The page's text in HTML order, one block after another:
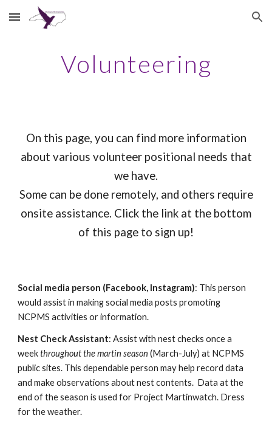
Skip to main content Skip to navigation
Volunteering
On this page, you can find more information
about various volunteer positional needs that
we have.
Some can be done remotely, and others require
onsite assistance. Click the link at the bottom
of this page to sign up!
Social media person (Facebook, Instagram): This person
would assist in making social media posts promoting
NCPMS activities or information.
Nest Check Assistant: Assist with nest checks once a
weekthroughout the martin season (March-July) at NCPMS
public sites. This dependable person may help record data
and make observations about nest contents. Data at the
end of the season is used for Project Martinwatch. Dress
for the weather.